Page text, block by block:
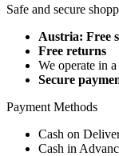
Safe and secure
Austria: Free
Free returns
We operate in a
Secure
Payment Methods
Cash on
Cash in